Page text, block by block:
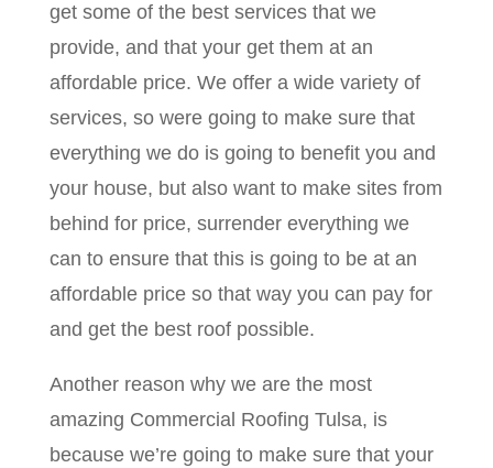
get some of the best services that we
provide, and that your get them at an
affordable price. We offer a wide variety of
services, so were going to make sure that
everything we do is going to benefit you and
your house, but also want to make sites from
behind for price, surrender everything we
can to ensure that this is going to be at an
affordable price so that way you can pay for
and get the best roof possible.
Another reason why we are the most
amazing Commercial Roofing Tulsa, is
because we’re going to make sure that your